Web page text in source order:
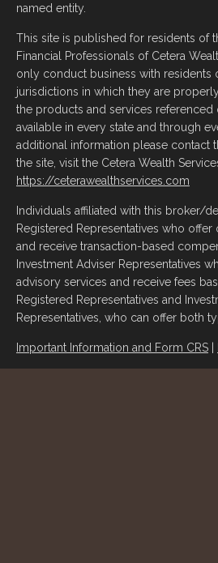
named entity.
This site is published for residents of
Financial Professionals of Cetera
only conduct business with residents
jurisdictions in which they are
the products and services referenced
available in every state and through
additional information please contact
the site, visit the Cetera Wealth
https://ceterawealthservices.com
Individuals affiliated with this broker/
Registered Representatives who
and receive transaction-based
Investment Adviser Representatives
advisory services and receive fees
Registered Representatives and
Representatives, who can offer both
Important Information and Form CRS |